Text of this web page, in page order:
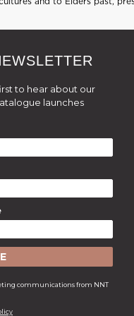
to hear about our
launches
communications from NNT